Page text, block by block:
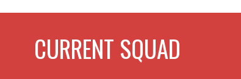
CURRENT SQUAD